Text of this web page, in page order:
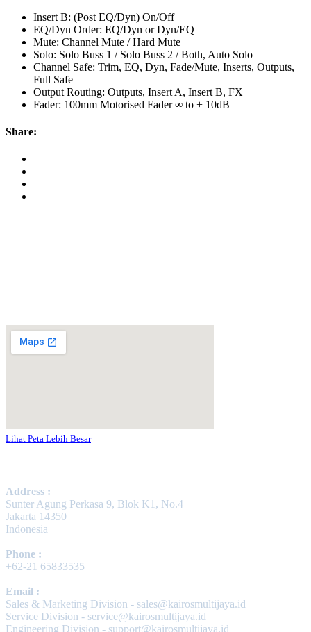
Insert B: (Post EQ/Dyn) On/Off
EQ/Dyn Order: EQ/Dyn or Dyn/EQ
Mute: Channel Mute / Hard Mute
Solo: Solo Buss 1 / Solo Buss 2 / Both, Auto Solo
Channel Safe: Trim, EQ, Dyn, Fade/Mute, Inserts, Outputs,
Full Safe
Output Routing: Outputs, Insert A, Insert B, FX
Fader: 100mm Motorised Fader ∞ to + 10dB
Share:
Lihat Peta Lebih Besar
Address :
Sunter Agung Perkasa 9, Blok K1, No.4
Jakarta 14350
Indonesia
Phone :
+62-21 65833535
Email :
Sales & Marketing Division - sales@kairosmultijaya.id
Service Division - service@kairosmultijaya.id
Engineering Division - support@kairosmultijaya.id